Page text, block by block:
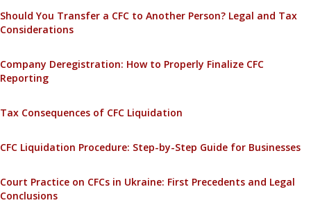
Should You Transfer a CFC to Another Person? Legal and Tax
Considerations
Company Deregistration: How to Properly Finalize CFC
Reporting
Tax Consequences of CFC Liquidation
CFC Liquidation Procedure: Step-by-Step Guide for Businesses
Court Practice on CFCs in Ukraine: First Precedents and Legal
Conclusions